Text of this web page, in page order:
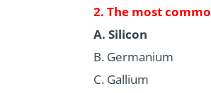
2. The most
A. Silicon
B. Germanium
C. Gallium